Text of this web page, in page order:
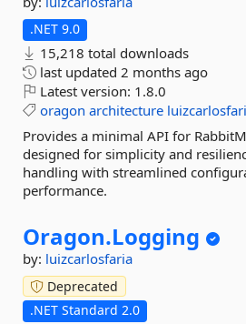
.NET 9.0
15,218 total downloads
last updated 2 months ago
Latest version: 1.8.0
oragon architecture
Provides a minimal API for
designed for simplicity and
handling with streamlined
performance.
Oragon.Logging
by: luizcarlosfaria
Deprecated
.NET Standard 2.0